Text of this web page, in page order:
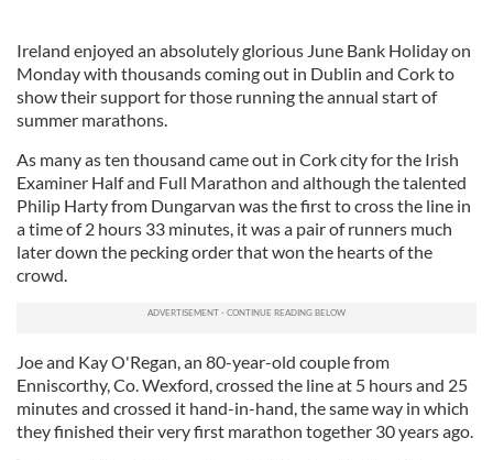
Ireland enjoyed an absolutely glorious June Bank Holiday on
Monday with thousands coming out in Dublin and Cork to
show their support for those running the annual start of
summer marathons.
As many as ten thousand came out in Cork city for the Irish
Examiner Half and Full Marathon and although the talented
Philip Harty from Dungarvan was the first to cross the line in
a time of 2 hours 33 minutes, it was a pair of runners much
later down the pecking order that won the hearts of the
crowd.
Joe and Kay O'Regan, an 80-year-old couple from
Enniscorthy, Co. Wexford, crossed the line at 5 hours and 25
minutes and crossed it hand-in-hand, the same way in which
they finished their very first marathon together 30 years ago.